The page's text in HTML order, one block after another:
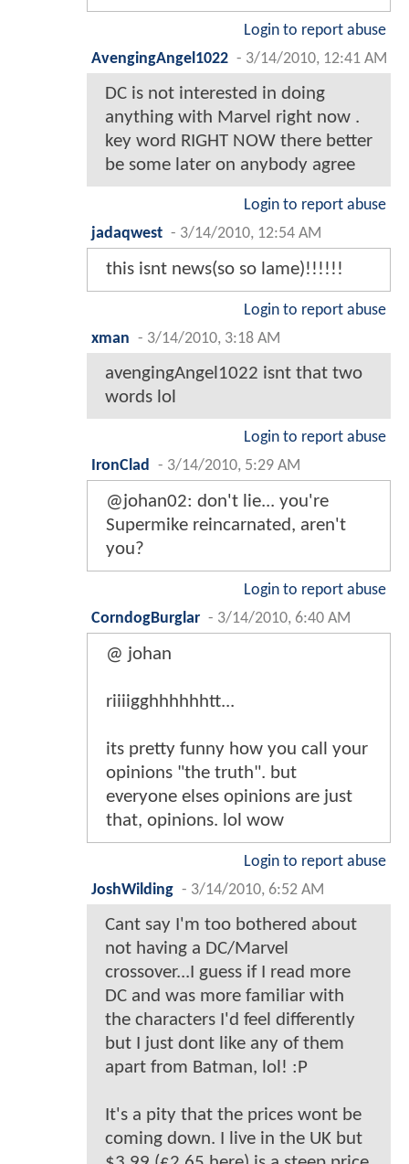
Login to report abuse
AvengingAngel1022 - 3/14/2010, 12:41 AM
DC is not interested in doing
anything with Marvel right now .
key word RIGHT NOW there better
be some later on anybody agree
Login to report abuse
jadaqwest - 3/14/2010, 12:54 AM
this isnt news(so so lame)!!!!!!
Login to report abuse
xman - 3/14/2010, 3:18 AM
avengingAngel1022 isnt that two
words lol
Login to report abuse
IronClad
- 3/14/2010, 5:29 AM
@johan02: don't lie... you're
Supermike reincarnated, aren't
you?
Login to report abuse
CorndogBurglar - 3/14/2010, 6:40 AM
@ johan
riiiigghhhhhhtt...
its pretty funny how you call your
opinions "the truth". but
everyone elses opinions are just
that, opinions. lol wow
Login to report abuse
JoshWilding - 3/14/2010, 6:52 AM
Cant say I'm too bothered about
not having a DC/Marvel
crossover...I guess if I read more
DC and was more familiar with
the characters I'd feel differently
but I just dont like any of them
apart from Batman, lol! :P
It's a pity that the prices wont be
coming down. I live in the UK but